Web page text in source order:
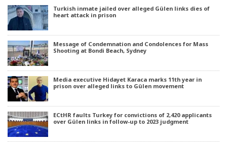
Turkish inmate jailed over alleged Gülen links dies of
heart attack in prison
Message of Condemnation and Condolences for Mass
Shooting at Bondi Beach, Sydney
Media executive Hidayet Karaca marks 11th year in
prison over alleged links to Gülen movement
ECtHR faults Turkey for convictions of 2,420 applicants
over Gülen links in follow-up to 2023 judgment